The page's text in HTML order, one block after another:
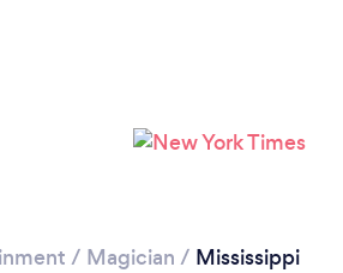
/ Magician / Mississippi